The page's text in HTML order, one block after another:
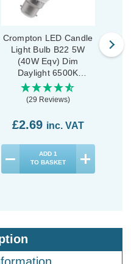
Crompton LED Candle
Light Bulb B22 5W
(40W Eqv) Dim
Daylight 6500K
Bayonet Thermal
Plastic Opal
(29 Reviews)
£2.69 inc. VAT
ADD 1
TO BASKET
Dim